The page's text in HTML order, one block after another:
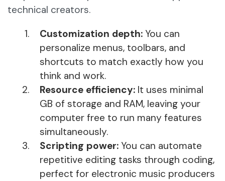
technical creators.
Customization depth: You can
personalize menus, toolbars, and
shortcuts to match exactly how you
think and work.
Resource efficiency: It uses minimal
GB of storage and RAM, leaving your
computer free to run many features
simultaneously.
Scripting power: You can automate
repetitive editing tasks through coding,
perfect for electronic music producers